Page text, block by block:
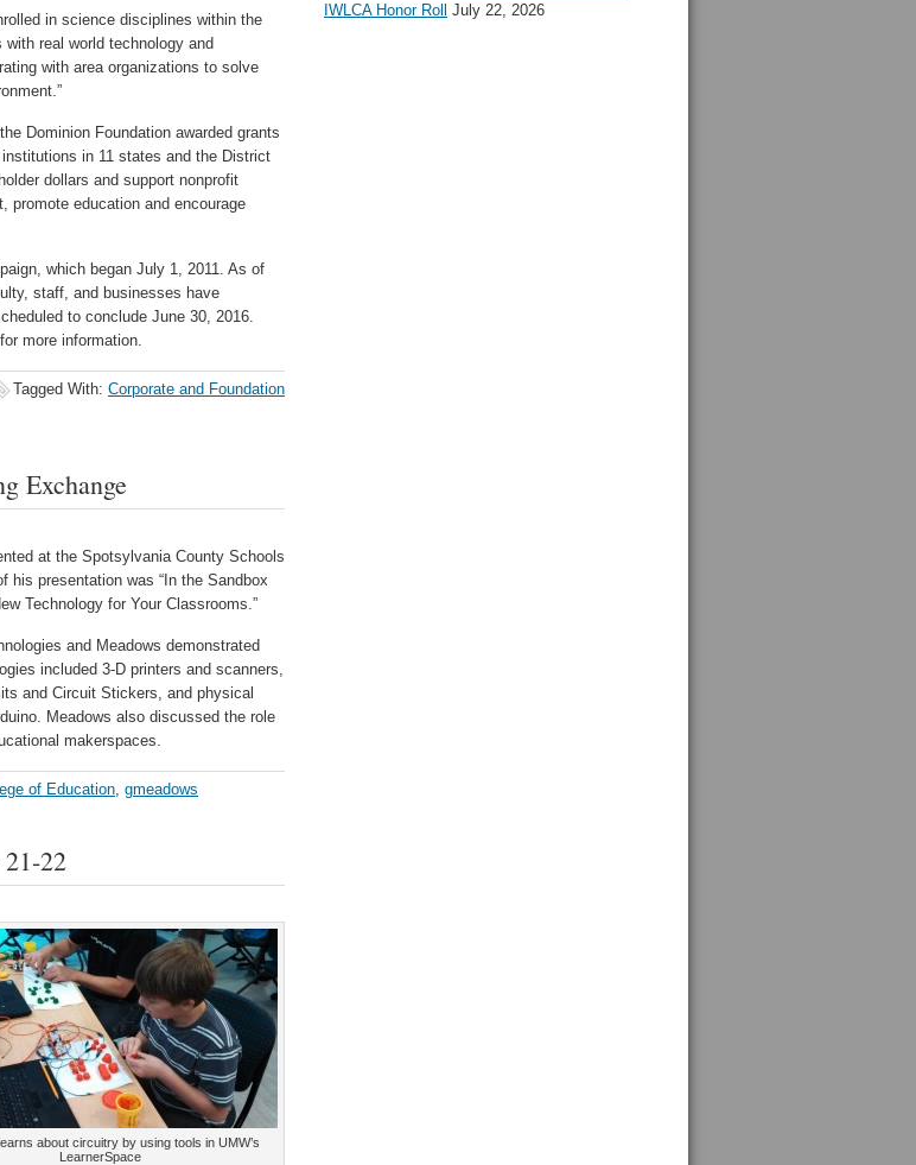
in science disciplines within the
real world technology and
with area organizations to solve
Dominion Foundation awarded grants
in 11 states and the District
dollars and support nonprofit
promote education and encourage
which began July 1, 2011. As of
staff, and businesses have
to conclude June 30, 2016.
more information.
Tagged With: Corporate and Foundation
Exchange
at the Spotsylvania County Schools
his presentation was “In the Sandbox
Technology for Your Classrooms.”
and Meadows demonstrated
included 3-D printers and scanners,
and Circuit Stickers, and physical
Meadows also discussed the role
makerspaces.
of Education, gmeadows
22
about circuitry by using tools in UMW’s
LearnerSpace
IWLCA Honor Roll
July 22, 2026